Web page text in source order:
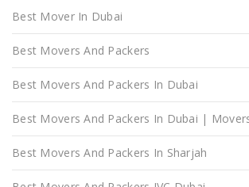
Best Mover In Dubai
Best Movers And Packers
Best Movers And Packers In Dubai
Best Movers And Packers In Dubai |
Best Movers And Packers In Sharjah